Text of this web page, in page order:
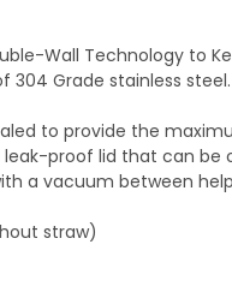
Wall Technology to
304 Grade stainless
to provide the
proof lid that can be
a vacuum between
straw)